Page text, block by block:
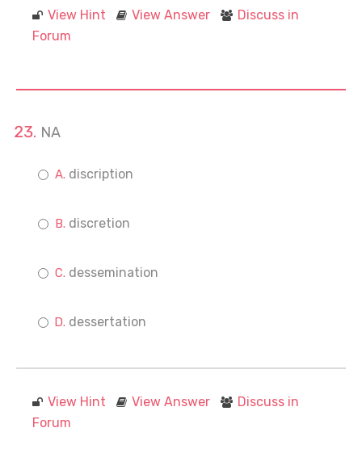
View Hint View Answer
Discuss in
Forum
NA
discription
discretion
dessemination
dessertation
View Hint View Answer
Discuss in
Forum